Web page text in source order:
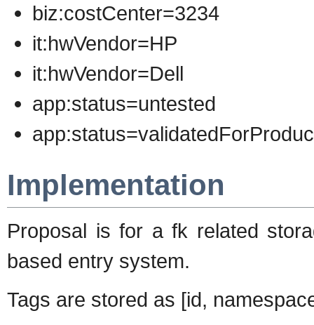
biz:costCenter=3234
it:hwVendor=HP
it:hwVendor=Dell
app:status=untested
Implementation
Proposal is for a fk related
based entry system.
Tags are stored as [id,